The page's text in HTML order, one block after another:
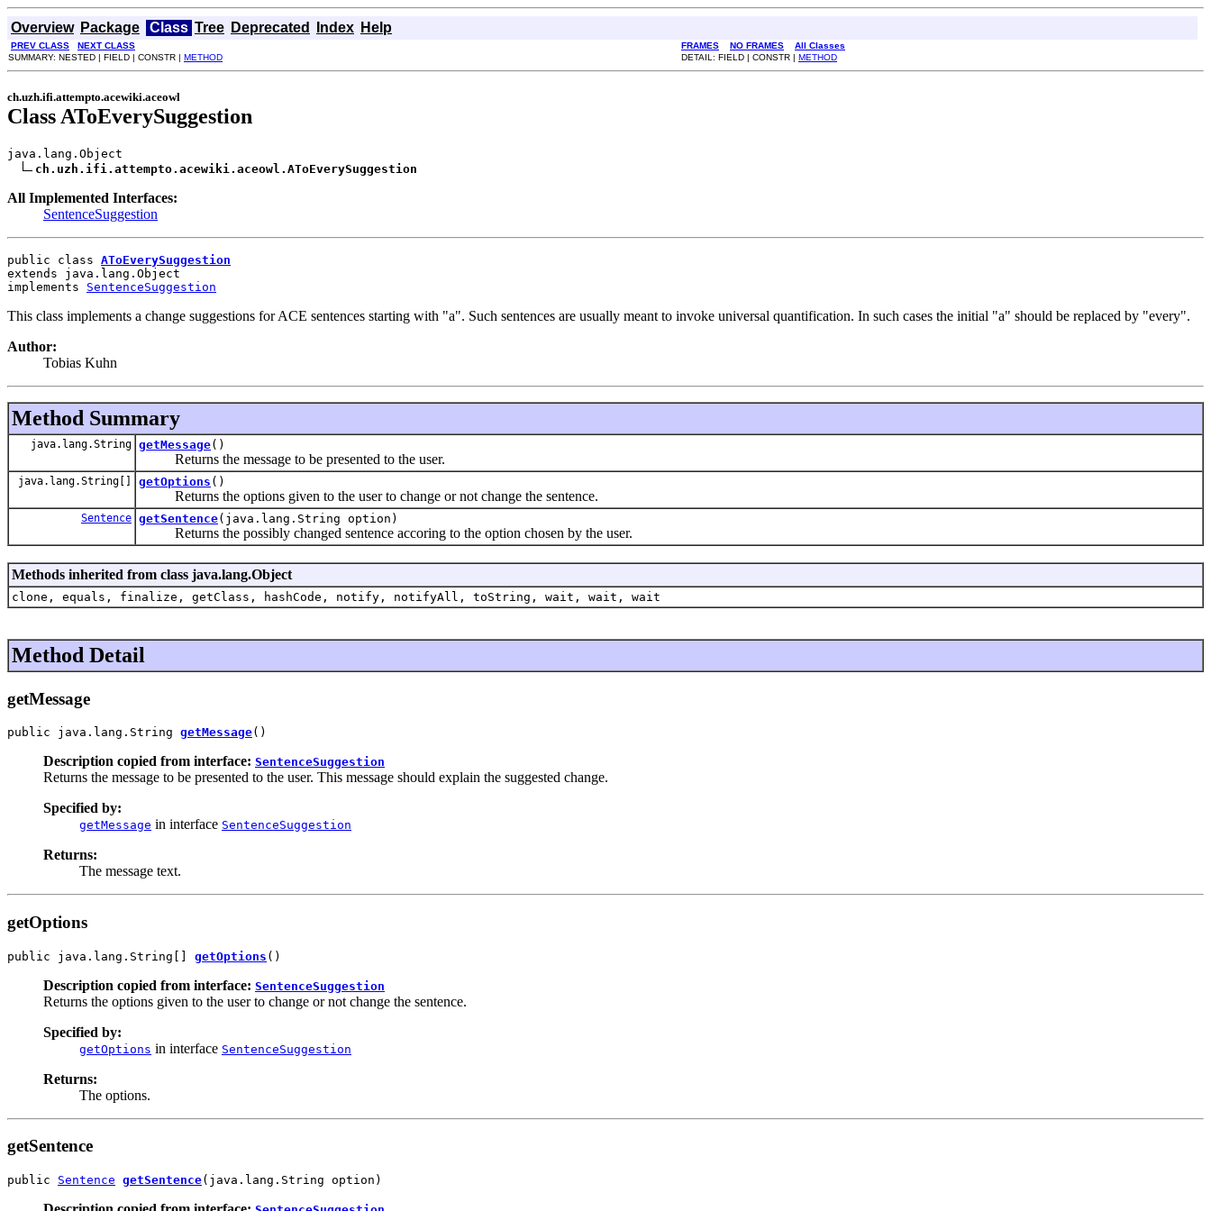
Overview Package Class Tree Deprecated Index Help
PREV CLASS NEXT CLASS FRAMES NO FRAMES
All Classes
SUMMARY: NESTED | FIELD | CONSTR | METHOD DETAIL: FIELD | CONSTR | METHOD
ch.uzh.ifi.attempto.acewiki.aceowl
Class AToEverySuggestion
java.lang.Object
ch.uzh.ifi.attempto.acewiki.aceowl.AToEverySuggestion
All Implemented Interfaces:
SentenceSuggestion
public class AToEverySuggestion
extends java.lang.Object
implements SentenceSuggestion
This class implements a change suggestions for ACE sentences starting with "a". Such sentences are usually meant to invoke universal quantification. In such cases the initial "a" should be replaced by "every".
Author:
Tobias Kuhn
Method Summary
java.lang.String getMessage()
Returns the message to be presented to the user.
java.lang.String[] getOptions ()
Returns the options given to the user to change or not change the sentence.
Sentence getSentence(java.lang.String option)
Returns the possibly changed sentence accoring to the option chosen by the user.
Methods inherited from class java.lang.Object
clone, equals, finalize, getClass, hashCode, notify, notifyAll, toString, wait, wait, wait
Method Detail
getMessage
public java.lang.String getMessage()
Description copied from interface: SentenceSuggestion
Returns the message to be presented to the user. This message should explain the suggested change.
Specified by:
getMessage in interface SentenceSuggestion
Returns:
The message text.
getOptions
public java.lang.String[] getOptions ()
Description copied from interface: SentenceSuggestion
Returns the options given to the user to change or not change the sentence.
Specified by:
getOptions in interface SentenceSuggestion
Returns:
The options.
getSentence
public Sentence getSentence(java.lang.String option)